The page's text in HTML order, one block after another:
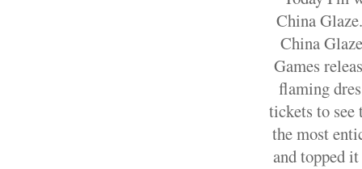
China
China
Games
flaming
tickets to
the most
and topped